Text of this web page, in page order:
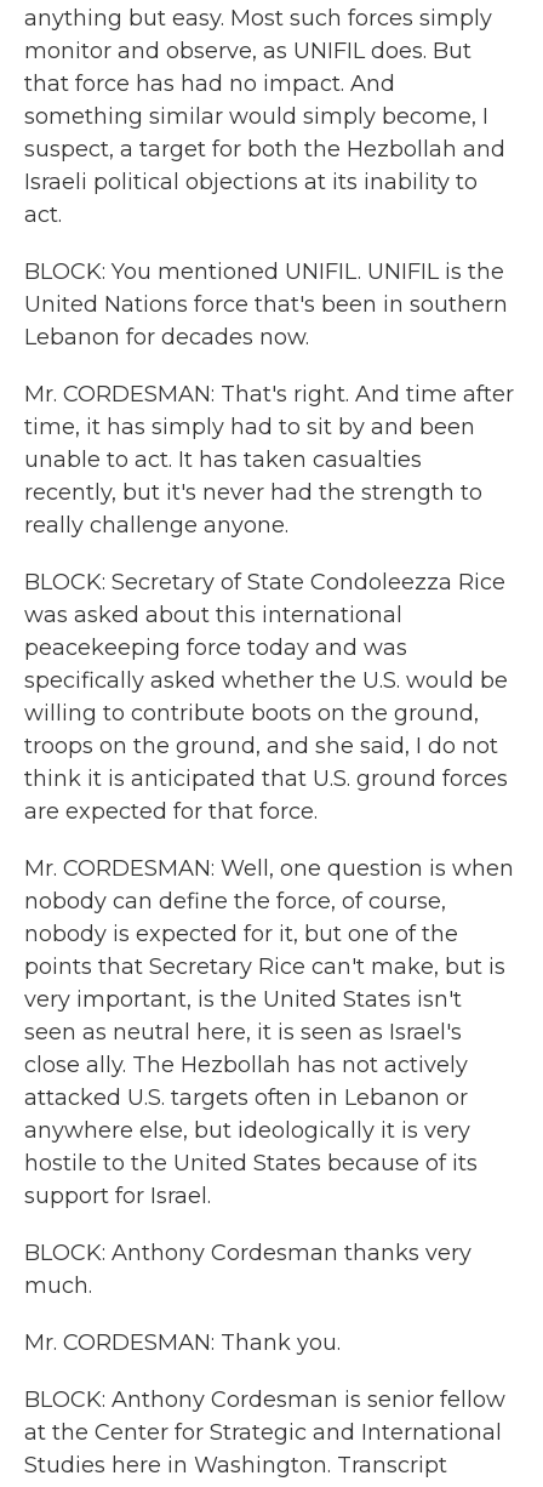
anything but easy. Most such forces simply
monitor and observe, as UNIFIL does. But
that force has had no impact. And
something similar would simply become, I
suspect, a target for both the Hezbollah and
Israeli political objections at its inability to
act.
BLOCK: You mentioned UNIFIL. UNIFIL is the
United Nations force that's been in southern
Lebanon for decades now.
Mr. CORDESMAN: That's right. And time after
time, it has simply had to sit by and been
unable to act. It has taken casualties
recently, but it's never had the strength to
really challenge anyone.
BLOCK: Secretary of State Condoleezza Rice
was asked about this international
peacekeeping force today and was
specifically asked whether the U.S. would be
willing to contribute boots on the ground,
troops on the ground, and she said, I do not
think it is anticipated that U.S. ground forces
are expected for that force.
Mr. CORDESMAN: Well, one question is when
nobody can define the force, of course,
nobody is expected for it, but one of the
points that Secretary Rice can't make, but is
very important, is the United States isn't
seen as neutral here, it is seen as Israel's
close ally. The Hezbollah has not actively
attacked U.S. targets often in Lebanon or
anywhere else, but ideologically it is very
hostile to the United States because of its
support for Israel.
BLOCK: Anthony Cordesman thanks very
much.
Mr. CORDESMAN: Thank you.
BLOCK: Anthony Cordesman is senior fellow
at the Center for Strategic and International
Studies here in Washington. Transcript